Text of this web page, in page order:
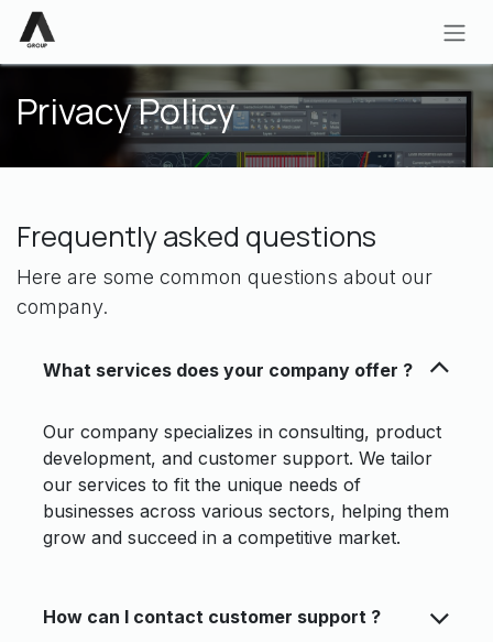
Skip to Content
Privacy Policy
Frequently asked questions
Here are some common questions about our
company.
What services does your company offer ?
Our company specializes in consulting, product
development, and customer support. We tailor
our services to fit the unique needs of
businesses across various sectors, helping them
grow and succeed in a competitive market.
How can I contact customer support ?